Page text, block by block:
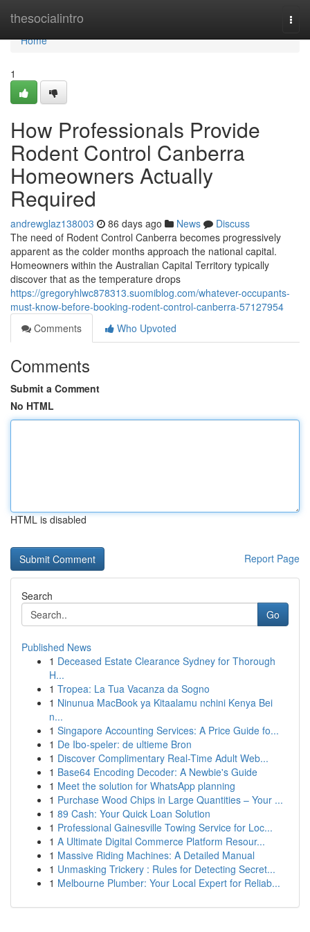
thesocialintro
Home
Home
1
How Professionals Provide
Rodent Control Canberra
Homeowners Actually
Required
andrewglaz138003 86 days ago News
Discuss
The need of Rodent Control Canberra becomes progressively
apparent as the colder months approach the national capital.
Homeowners within the Australian Capital Territory typically
discover that as the temperature drops
https://gregoryhlwc878313.suomiblog.com/whatever-occupants-
must-know-before-booking-rodent-control-canberra-57127954
Comments
Who Upvoted
Comments
Submit a Comment
No HTML
HTML is disabled
Report Page
Search
Go
Published News
1 Deceased Estate Clearance Sydney for Thorough
H...
1 Tropea: La Tua Vacanza da Sogno
1 Ninunua MacBook ya Kitaalamu nchini Kenya Bei
n...
1 Singapore Accounting Services: A Price Guide fo...
1 De Ibo-speler: de ultieme Bron
1 Discover Complimentary Real-Time Adult Web...
1 Base64 Encoding Decoder: A Newbie's Guide
1 Meet the solution for WhatsApp planning
1 Purchase Wood Chips in Large Quantities – Your ...
1 89 Cash: Your Quick Loan Solution
1 Professional Gainesville Towing Service for Loc...
1 A Ultimate Digital Commerce Platform Resour...
1 Massive Riding Machines: A Detailed Manual
1 Unmasking Trickery : Rules for Detecting Secret...
1 Melbourne Plumber: Your Local Expert for Reliab...